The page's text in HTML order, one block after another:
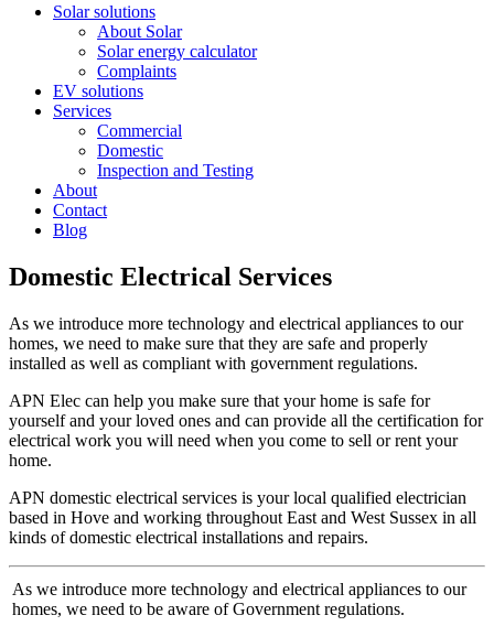
Solar solutions
About Solar
Solar energy calculator
Complaints
EV solutions
Services
Commercial
Domestic
Inspection and Testing
About
Contact
Blog
Domestic Electrical Services
As we introduce more technology and electrical appliances to our
homes, we need to make sure that they are safe and properly
installed as well as compliant with government regulations.
APN Elec can help you make sure that your home is safe for
yourself and your loved ones and can provide all the certification for
electrical work you will need when you come to sell or rent your
home.
APN domestic electrical services is your local qualified electrician
based in Hove and working throughout East and West Sussex in all
kinds of domestic electrical installations and repairs.
As we introduce more technology and electrical appliances to our
homes, we need to be aware of Government regulations.